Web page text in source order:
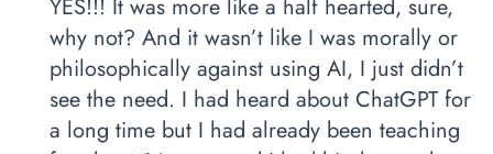
YES!!! It was more like a half hearted, sure,
why not? And it wasn’t like I was morally or
philosophically against using AI, I just didn’t
see the need. I had heard about ChatGPT for
a long time but I had already been teaching